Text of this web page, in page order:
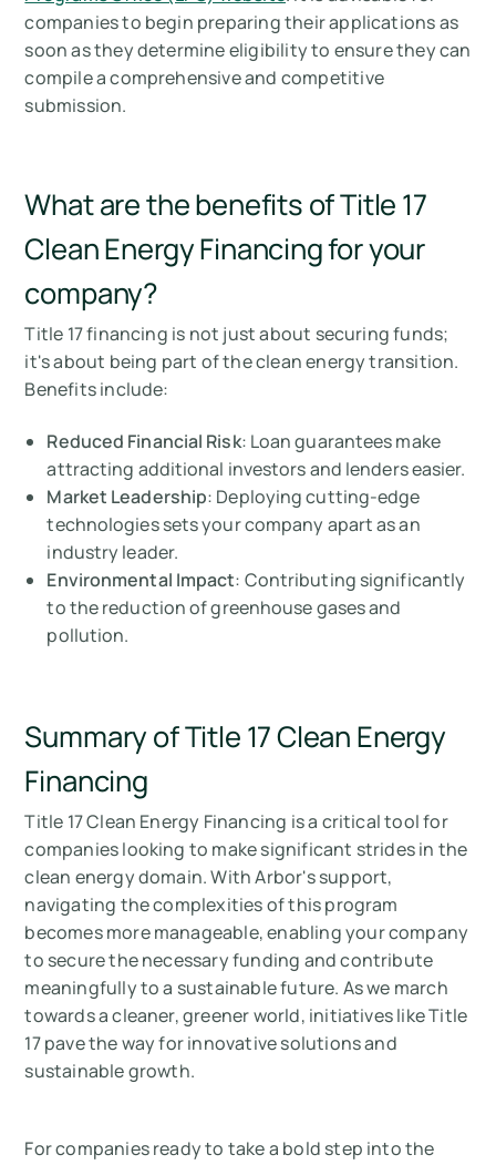
companies to begin preparing their applications as
soon as they determine eligibility to ensure they can
compile a comprehensive and competitive
submission.
What are the benefits of Title 17
Clean Energy Financing for your
company?
Title 17 financing is not just about securing funds;
it's about being part of the clean energy transition.
Benefits include:
Reduced Financial Risk: Loan guarantees make
attracting additional investors and lenders easier.
Market Leadership: Deploying cutting-edge
technologies sets your company apart as an
industry leader.
Environmental Impact: Contributing significantly
to the reduction of greenhouse gases and
pollution.
Summary of Title 17 Clean Energy
Financing
Title 17 Clean Energy Financing is a critical tool for
companies looking to make significant strides in the
clean energy domain. With Arbor's support,
navigating the complexities of this program
becomes more manageable, enabling your company
to secure the necessary funding and contribute
meaningfully to a sustainable future. As we march
towards a cleaner, greener world, initiatives like Title
17 pave the way for innovative solutions and
sustainable growth.
For companies ready to take a bold step into the